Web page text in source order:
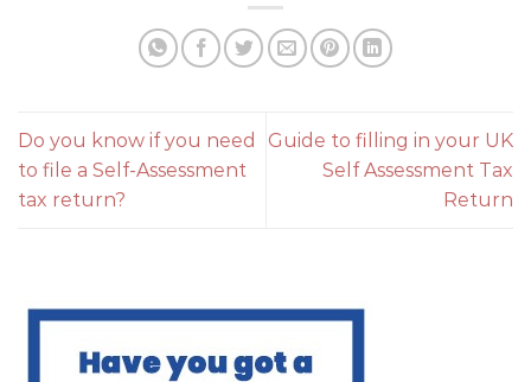
Do you know if you need
to file a Self-Assessment
tax return?
Guide to filling in your UK
Self Assessment Tax
Return